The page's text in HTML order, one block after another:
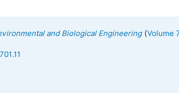
and Biological Engineering(Volume